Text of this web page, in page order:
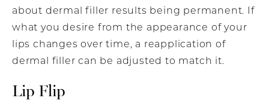
about dermal filler results being permanent. If
what you desire from the appearance of your
lips changes over time, a reapplication of
dermal filler can be adjusted to match it.
Lip Flip